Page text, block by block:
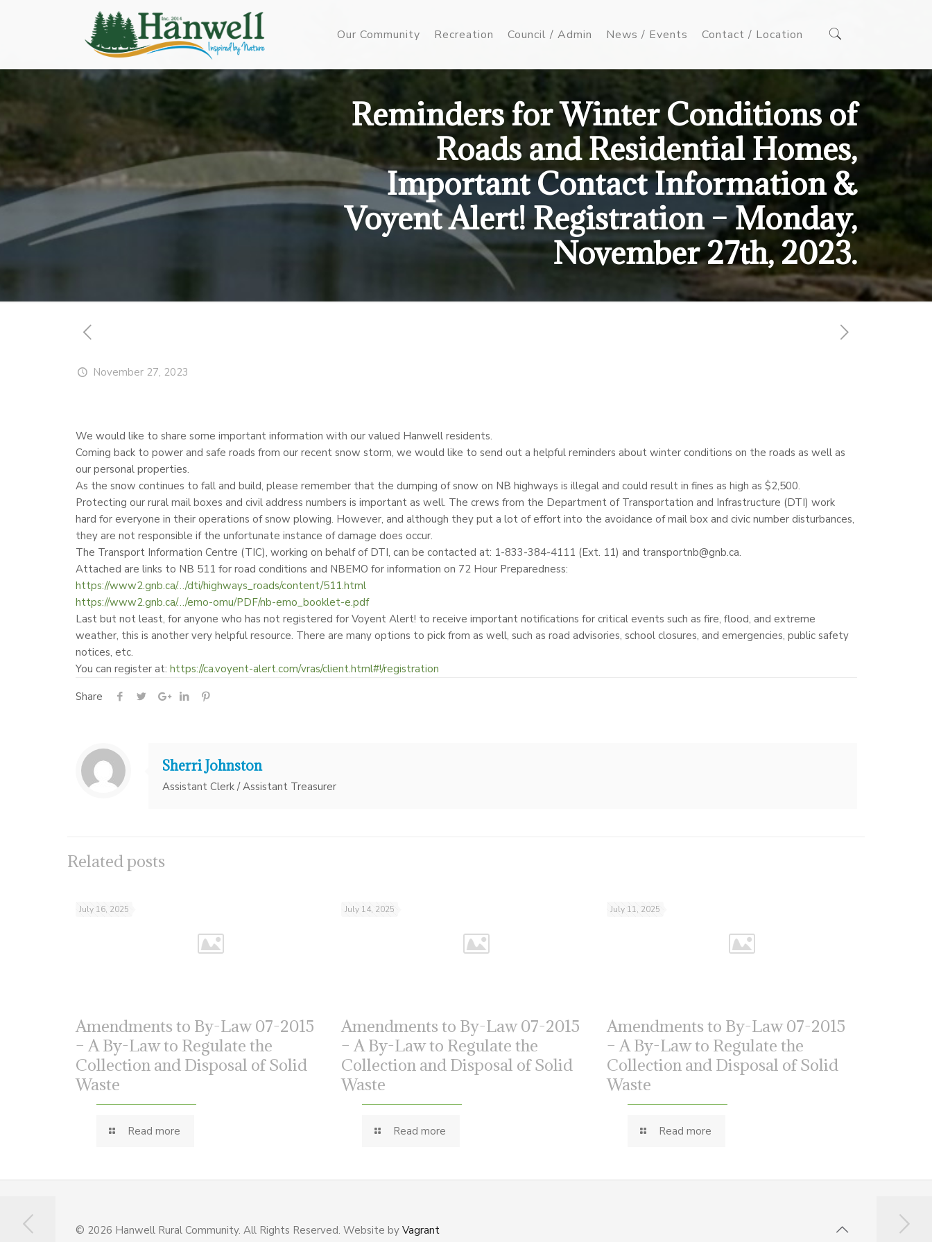
Our Community Recreation Council / Admin News / Events Contact / Location
Reminders for Winter Conditions of
Roads and Residential Homes,
Important Contact Information &
Voyent Alert! Registration – Monday,
November 27th, 2023.
November 27, 2023
We would like to share some important information with our valued Hanwell residents.
Coming back to power and safe roads from our recent snow storm, we would like to send out a helpful reminders about winter conditions on the roads as well as
our personal properties.
As the snow continues to fall and build, please remember that the dumping of snow on NB highways is illegal and could result in fines as high as $2,500.
Protecting our rural mail boxes and civil address numbers is important as well. The crews from the Department of Transportation and Infrastructure (DTI) work
hard for everyone in their operations of snow plowing. However, and although they put a lot of effort into the avoidance of mail box and civic number disturbances,
they are not responsible if the unfortunate instance of damage does occur.
The Transport Information Centre (TIC), working on behalf of DTI, can be contacted at: 1-833-384-4111 (Ext. 11) and transportnb@gnb.ca.
Attached are links to NB 511 for road conditions and NBEMO for information on 72 Hour Preparedness:
https://www2.gnb.ca/…/dti/highways_roads/content/511.html
https://www2.gnb.ca/…/emo-omu/PDF/nb-emo_booklet-e.pdf
Last but not least, for anyone who has not registered for Voyent Alert! to receive important notifications for critical events such as fire, flood, and extreme
weather, this is another very helpful resource. There are many options to pick from as well, such as road advisories, school closures, and emergencies, public safety
notices, etc.
You can register at: https://ca.voyent-alert.com/vras/client.html#!/registration
Share
Sherri Johnston
Assistant Clerk / Assistant Treasurer
Related posts
July 16, 2025
Amendments to By-Law 07-2015
– A By-Law to Regulate the
Collection and Disposal of Solid
Waste
Read more
July 14, 2025
Amendments to By-Law 07-2015
– A By-Law to Regulate the
Collection and Disposal of Solid
Waste
Read more
July 11, 2025
Amendments to By-Law 07-2015
– A By-Law to Regulate the
Collection and Disposal of Solid
Waste
Read more
© 2026 Hanwell Rural Community. All Rights Reserved. Website by Vagrant